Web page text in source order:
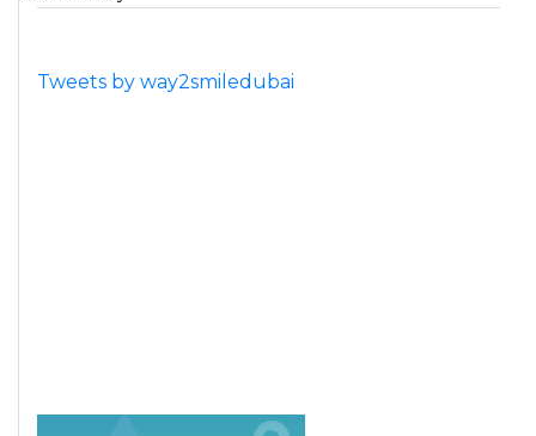
Tweets by way2smiledubai